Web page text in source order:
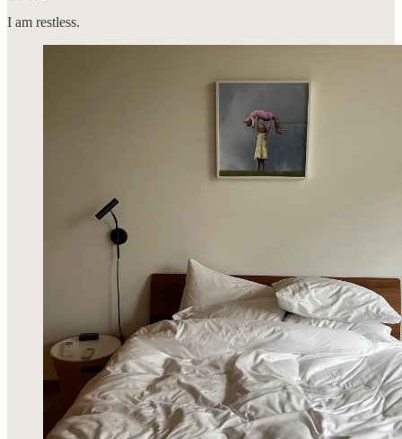
I am restless.